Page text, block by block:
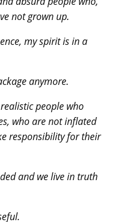
not grown up.
my spirit is in a
anymore.
people who
who are not inflated
responsibility for their
and we live in truth